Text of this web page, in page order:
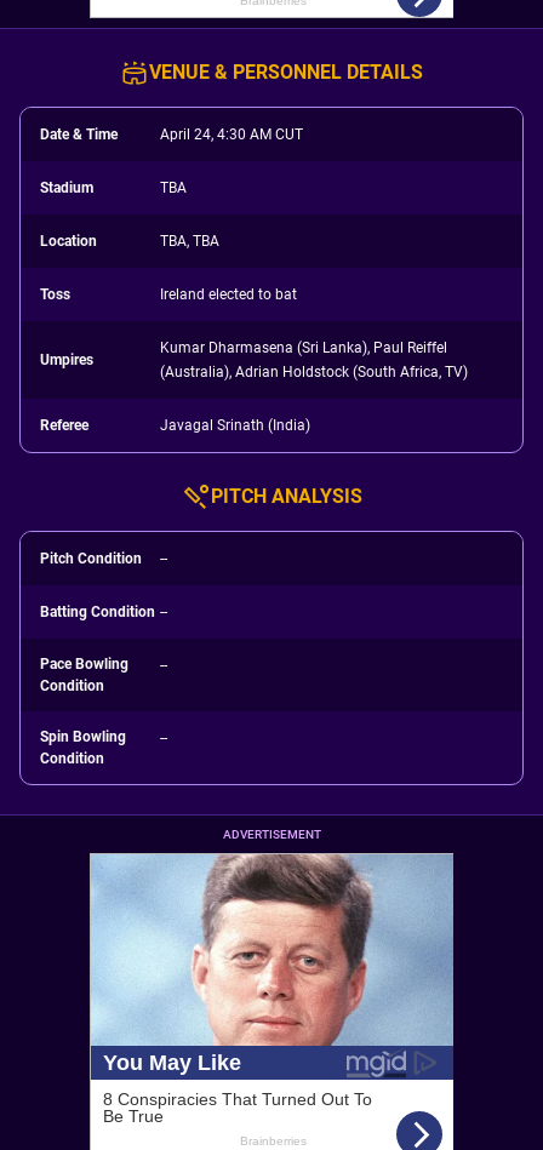
VENUE & PERSONNEL DETAILS
Date & Time April 24, 4:30 AM CUT
Stadium TBA
Location TBA, TBA
Toss Ireland elected to bat
Umpires
Kumar Dharmasena (Sri Lanka), Paul Reiffel
(Australia), Adrian Holdstock (South Africa, TV)
Referee Javagal Srinath (India)
PITCH ANALYSIS
Pitch Condition --
Batting Condition --
Pace Bowling
Condition
--
Spin Bowling
Condition
--
ADVERTISEMENT